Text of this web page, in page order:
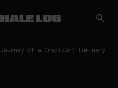
of a CryptoArt Luminary